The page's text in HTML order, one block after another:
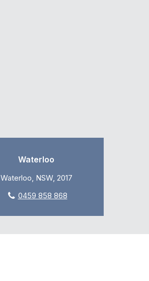
Waterloo
Waterloo, NSW, 2017
0459 858 868